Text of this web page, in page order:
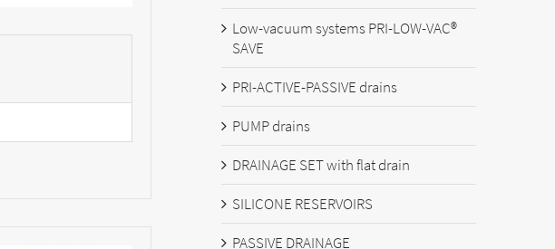
Low-vacuum systems PRI-LOW-VAC®
SAVE
PRI-ACTIVE-PASSIVE drains
PUMP drains
DRAINAGE SET with flat drain
SILICONE RESERVOIRS
PASSIVE DRAINAGE